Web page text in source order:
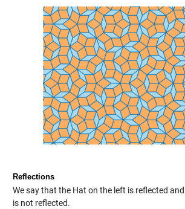
Reflections
We say that the Hat on the left is reflected
is not reflected.